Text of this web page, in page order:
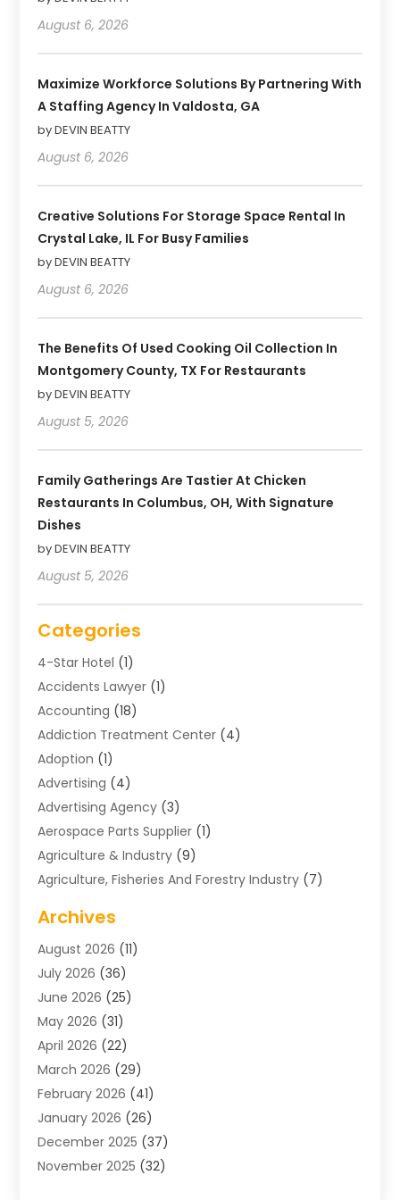
August 6, 2026
Maximize Workforce Solutions By Partnering With
A Staffing Agency In Valdosta, GA
by DEVIN BEATTY
August 6, 2026
Creative Solutions For Storage Space Rental In
Crystal Lake, IL For Busy Families
by DEVIN BEATTY
August 6, 2026
The Benefits Of Used Cooking Oil Collection In
Montgomery County, TX For Restaurants
by DEVIN BEATTY
August 5, 2026
Family Gatherings Are Tastier At Chicken
Restaurants In Columbus, OH, With Signature
Dishes
by DEVIN BEATTY
August 5, 2026
Categories
4-Star Hotel (1)
Accidents Lawyer (1)
Accounting (18)
Addiction Treatment Center (4)
Adoption (1)
Advertising (4)
Advertising Agency (3)
Aerospace Parts Supplier (1)
Agriculture & Industry (9)
Agriculture, Fisheries And Forestry Industry (7)
Air Distribution
Air Distribution : Mechanical
Air Quality Control System
Aircraft(1)
Allergy Doctor
Animal Hospitals
Appliance Repair
Aprons(2)
Archives (1)
Aromatherapy Supply Store
Art And Design(3)
Archives
August 2026 (11)
July 2026 (36)
June 2026 (25)
May 2026 (31)
April 2026 (22)
March 2026 (29)
February 2026 (41)
January 2026 (26)
December 2025 (37)
November 2025 (32)